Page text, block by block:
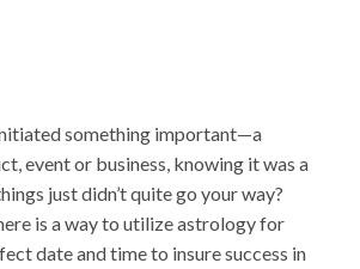
something important—a
event or business, knowing it was a
just didn’t quite go your way?
is a way to utilize astrology for
date and time to insure success in